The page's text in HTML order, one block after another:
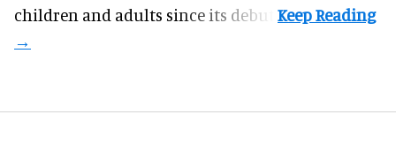
children and adults since its debut.